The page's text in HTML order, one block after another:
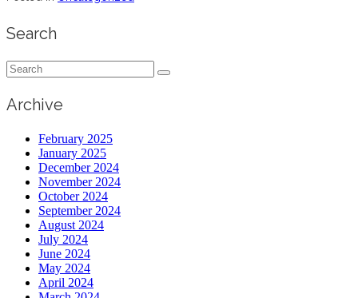
Search
Search
for:
Archive
February 2025
January 2025
December 2024
November 2024
October 2024
September 2024
August 2024
July 2024
June 2024
May 2024
April 2024